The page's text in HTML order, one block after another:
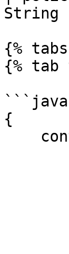
String
{%
{% tab
{